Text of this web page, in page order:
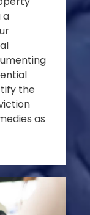
a
the
as